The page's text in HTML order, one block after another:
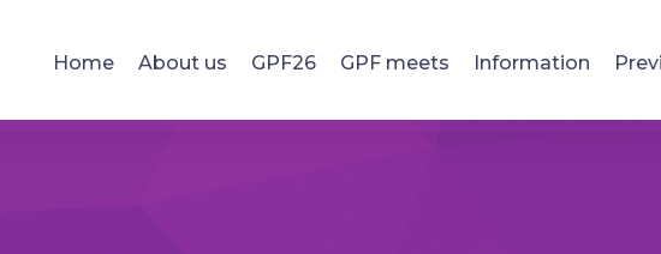
Home About us GPF26 GPF meets Information